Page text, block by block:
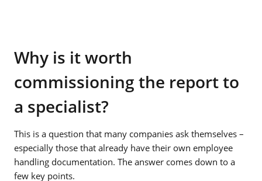
Why is it worth
commissioning the report to
a specialist?
This is a question that many companies ask themselves –
especially those that already have their own employee
handling documentation. The answer comes down to a
few key points.